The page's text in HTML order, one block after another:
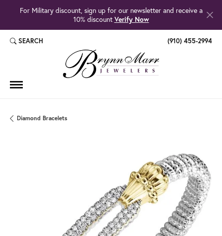
For Military discount, sign up for our newsletter and receive a
10% discount Verify Now
SEARCH
TOGGLE TOOLBAR SEARCH MENU (910) 455-2994
Diamond Bracelets